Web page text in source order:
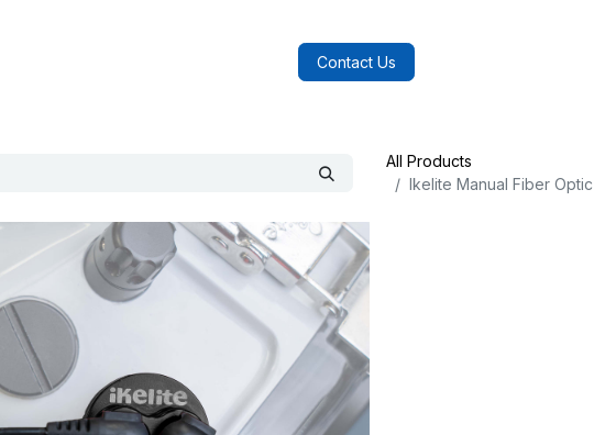
Contact Us
All Products
Ikelite Manual Fiber